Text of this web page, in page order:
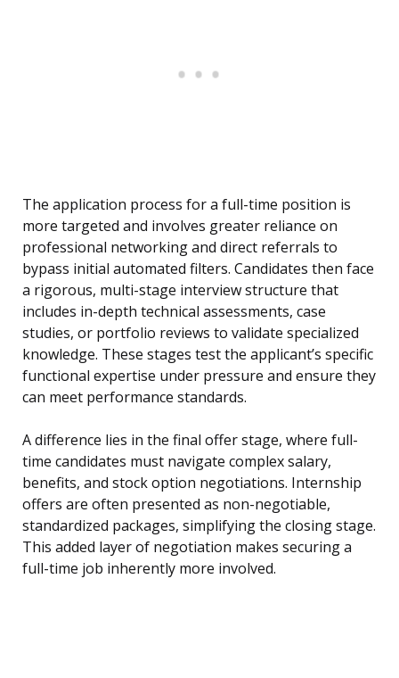
The application process for a full-time position is
more targeted and involves greater reliance on
professional networking and direct referrals to
bypass initial automated filters. Candidates then face
a rigorous, multi-stage interview structure that
includes in-depth technical assessments, case
studies, or portfolio reviews to validate specialized
knowledge. These stages test the applicant’s specific
functional expertise under pressure and ensure they
can meet performance standards.
A difference lies in the final offer stage, where full-
time candidates must navigate complex salary,
benefits, and stock option negotiations. Internship
offers are often presented as non-negotiable,
standardized packages, simplifying the closing stage.
This added layer of negotiation makes securing a
full-time job inherently more involved.